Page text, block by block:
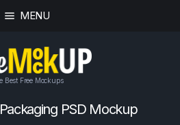
MENU
Best Free Mockups
PSD Mockup